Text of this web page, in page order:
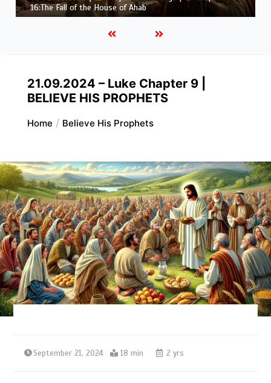
Job |
Chapter 37 – Before the Voice of God
21.09.2024 – Luke Chapter 9 |
BELIEVE HIS PROPHETS
Home Believe His Prophets
September 21, 2024 18 min 2 yrs